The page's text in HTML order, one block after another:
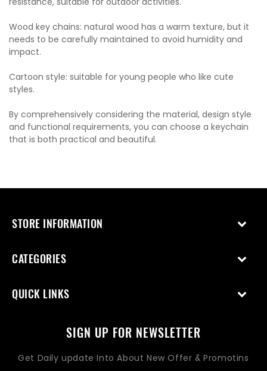
Wood key chains: natural wood has a warm texture, but it
needs to be carefully maintained to avoid humidity and
impact.
Cartoon style: suitable for young people who like cute
styles.
By comprehensively considering the material, design style
and functional requirements, you can choose a keychain
that is both practical and beautiful.
STORE INFORMATION
CATEGORIES
QUICK LINKS
SIGN UP FOR NEWSLETTER
Get Daily update Into About New Offer & Promotins